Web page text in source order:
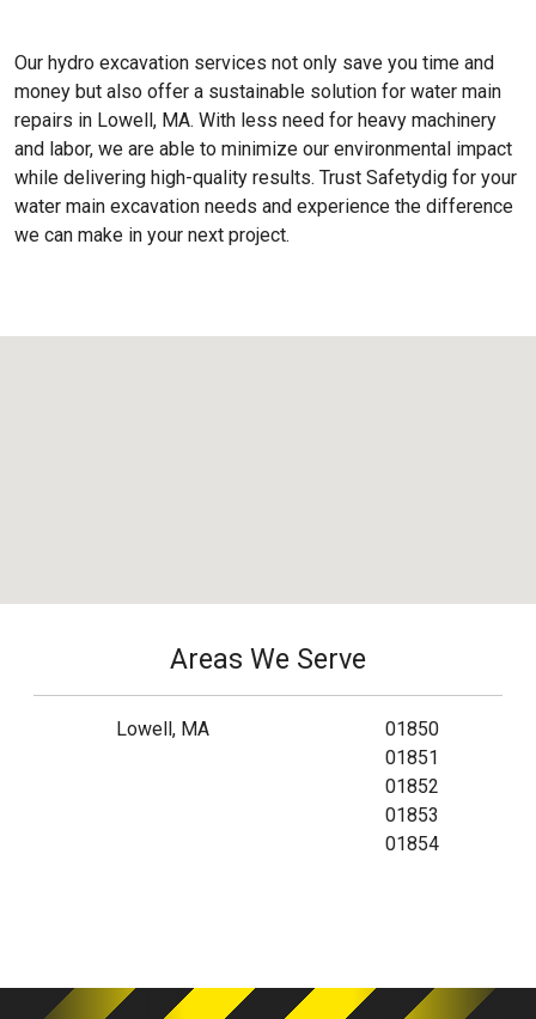
Our hydro excavation services not only save you time and
money but also offer a sustainable solution for water main
repairs in Lowell, MA. With less need for heavy machinery
and labor, we are able to minimize our environmental impact
while delivering high-quality results. Trust Safetydig for your
water main excavation needs and experience the difference
we can make in your next project.
Areas We Serve
Lowell, MA
01850
01851
01852
01853
01854